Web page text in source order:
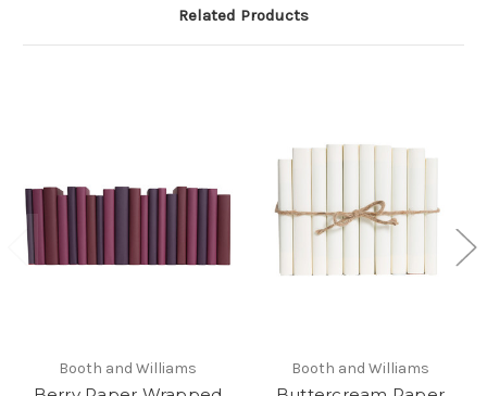
Related Products
Booth and Williams Booth and Williams